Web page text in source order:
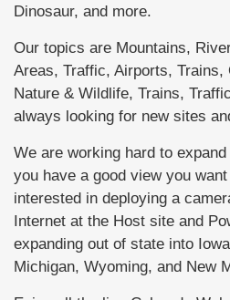
Dinosaur, and more.
Our topics are Mountains,
Areas, Traffic, Airports, Trains,
Nature & Wildlife, Trains,
always looking for new sites
We are working hard to
you have a good view you
interested in deploying a
Internet at the Host site and
expanding out of state into
Michigan, Wyoming, and New